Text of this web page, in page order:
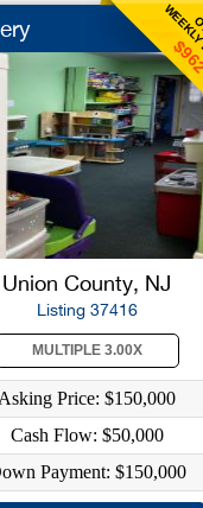
Union County, NJ
Listing 37416
MULTIPLE 3.00X
Asking Price: $150,000
Cash Flow: $50,000
Payment: $150,000